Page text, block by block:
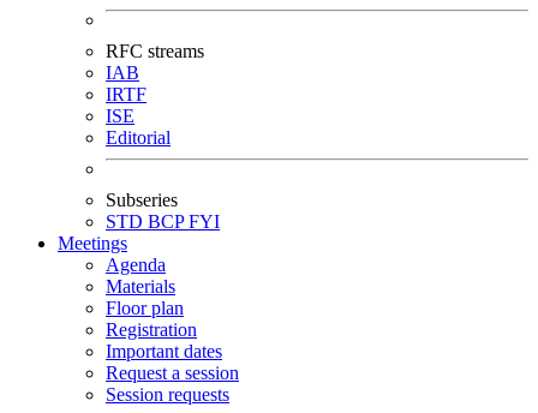
RFC streams
IAB
IRTF
ISE
Editorial
Subseries
STD BCPFYI
Meetings
Agenda
Materials
Floor plan
Registration
Important dates
Request a session
Session requests